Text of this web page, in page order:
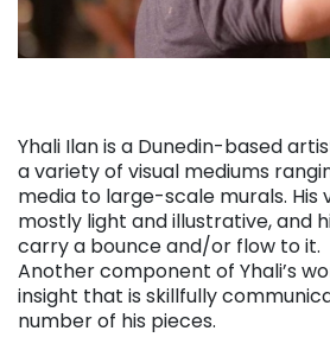
Yhali Ilan is a Dunedin-based
a variety of visual mediums
media to large-scale murals. His
mostly light and illustrative, and
carry a bounce and/or flow to it.
Another component of Yhali’s
insight that is skillfully
number of his pieces.